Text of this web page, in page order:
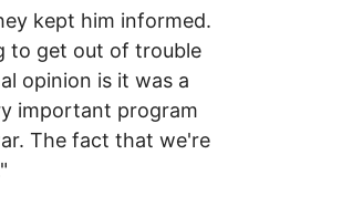
kept him informed.
to get out of trouble
opinion is it was a
important program
The fact that we're